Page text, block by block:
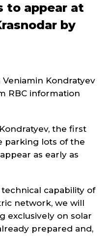
to appear at
by
Kondratyev
RBC information
the first
parking lots of the
as early as
capability of
network, we will
exclusively on solar
prepared and,